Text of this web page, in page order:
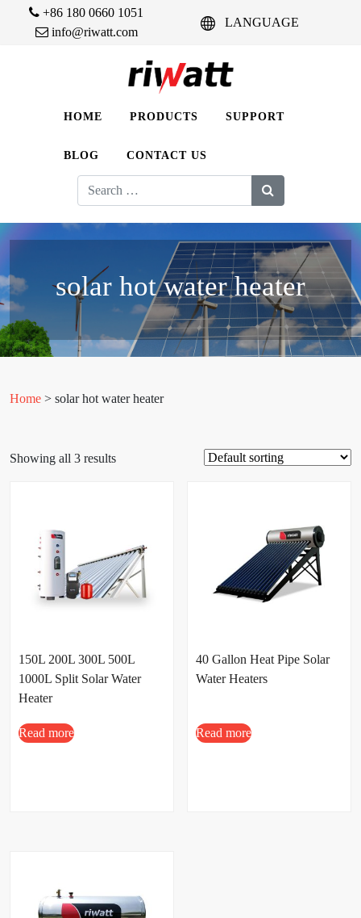
+86 180 0660 1051
info@riwatt.com
LANGUAGE
HOME PRODUCTS SUPPORT
BLOG CONTACT US
Search
for:
solar hot water heater
Home > solar hot water heater
Showing all 3 results
150L 200L 300L 500L
1000L Split Solar Water
Heater
Read more
40 Gallon Heat Pipe Solar
Water Heaters
Read more